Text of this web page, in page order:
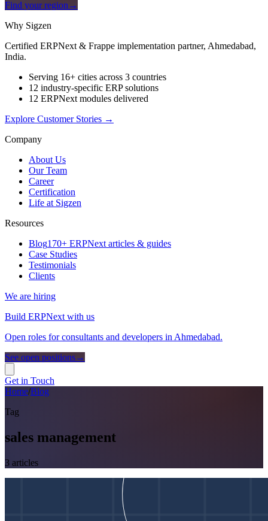
Find your region →
Why Sigzen
Certified ERPNext & Frappe implementation partner, Ahmedabad,
India.
Serving 16+ cities across 3 countries
12 industry-specific ERP solutions
12 ERPNext modules delivered
Explore Customer Stories →
Company
About Us
Our Team
Career
Certification
Life at Sigzen
Resources
Blog170+ ERPNext articles & guides
Case Studies
Testimonials
Clients
We are hiring
Build ERPNext with us
Open roles for consultants and developers in Ahmedabad.
See open positions→
Get in Touch
Home/Blog
Tag
sales management
3 articles